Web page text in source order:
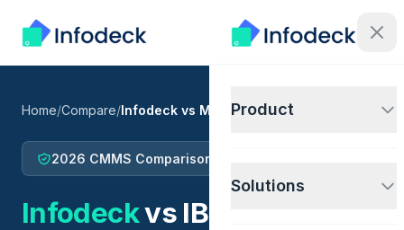
Product
Solutions
Home/Compare/Infodeck vs Maximo
2026 CMMS Comparison
Infodeckvs IBM Maximo